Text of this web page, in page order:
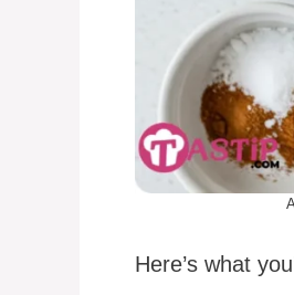
Here’s what